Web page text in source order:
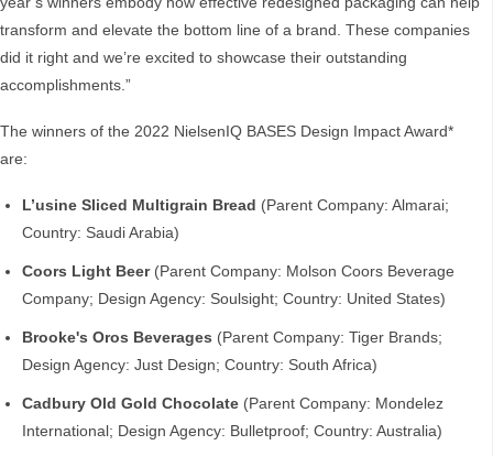
transform and elevate the bottom line of a brand. These companies
did it right and we’re excited to showcase their outstanding
accomplishments.”
The winners of the 2022 NielsenIQ BASES Design Impact Award*
are:
L’usine Sliced Multigrain Bread (Parent Company: Almarai;
Country: Saudi Arabia)
Coors Light Beer(Parent Company: Molson Coors Beverage
Company; Design Agency: Soulsight; Country: United States)
Brooke's Oros Beverages (Parent Company: Tiger Brands;
Design Agency: Just Design; Country: South Africa)
Cadbury Old Gold Chocolate (Parent Company: Mondelez
International; Design Agency: Bulletproof; Country: Australia)